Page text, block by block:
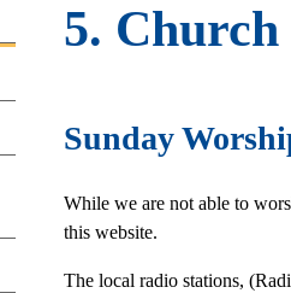
5. Church
Sunday
While we are not able to
this website.
The local radio stations,